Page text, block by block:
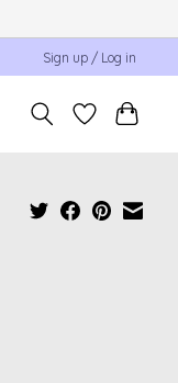
Sign up / Log in